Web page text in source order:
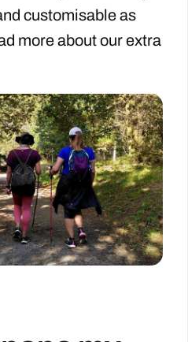
customisable as
more about our extra